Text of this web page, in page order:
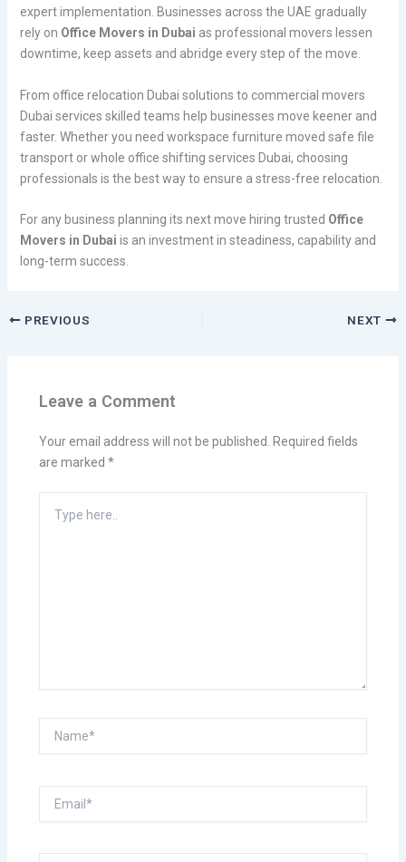
expert implementation. Businesses across the UAE gradually
rely on Office Movers in Dubai as professional movers lessen
downtime, keep assets and abridge every step of the move.
From office relocation Dubai solutions to commercial movers
Dubai services skilled teams help businesses move keener and
faster. Whether you need workspace furniture moved safe file
transport or whole office shifting services Dubai, choosing
professionals is the best way to ensure a stress-free relocation.
For any business planning its next move hiring trusted Office
Movers in Dubai is an investment in steadiness, capability and
long-term success.
PREVIOUS NEXT
Leave a Comment
Your email address will not be published.
Required fields
are marked *
here..
Name*
Email*